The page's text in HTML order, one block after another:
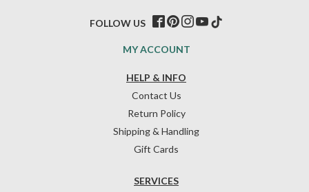
HELP & INFO
Contact Us
Return Policy
Shipping & Handling
Gift Cards
SERVICES
MY ACCOUNT
FOLLOW US